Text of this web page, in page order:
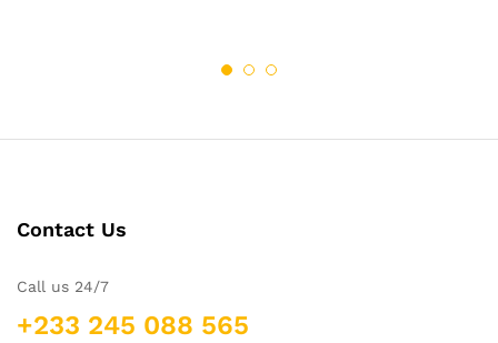
Contact Us
Call us 24/7
+233 245 088 565